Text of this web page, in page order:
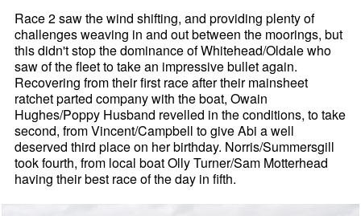
Race 2 saw the wind shifting, and providing plenty of
challenges weaving in and out between the moorings, but
this didn't stop the dominance of Whitehead/Oldale who
saw of the fleet to take an impressive bullet again.
Recovering from their first race after their mainsheet
ratchet parted company with the boat, Owain
Hughes/Poppy Husband revelled in the conditions, to take
second, from Vincent/Campbell to give Abi a well
deserved third place on her birthday. Norris/Summersgill
took fourth, from local boat Olly Turner/Sam Motterhead
having their best race of the day in fifth.